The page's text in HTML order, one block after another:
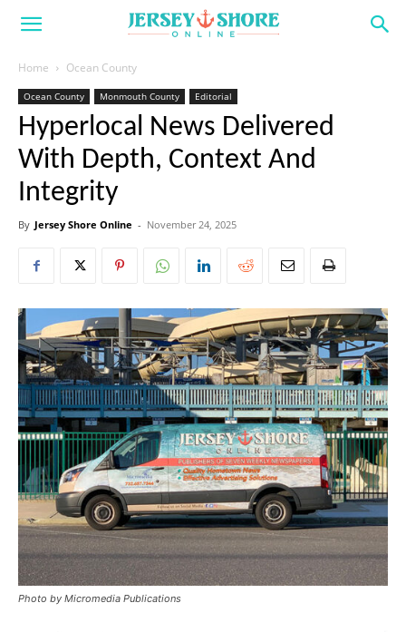
Home Ocean County
Ocean County Monmouth County Editorial
Hyperlocal News Delivered
With Depth, Context And
Integrity
By Jersey Shore Online - November 24, 2025
Photo by Micromedia Publications